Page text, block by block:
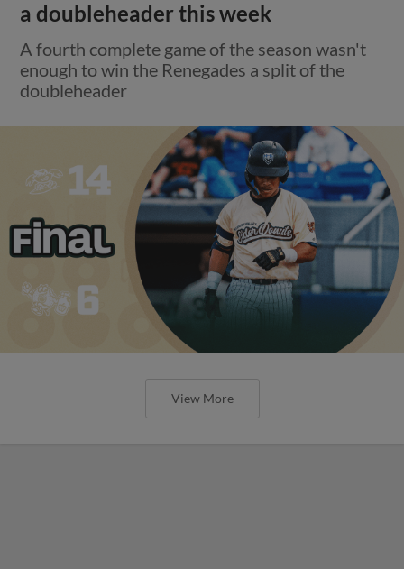
a doubleheader this week
A fourth complete game of the season wasn't
enough to win the Renegades a split of the
doubleheader
View More